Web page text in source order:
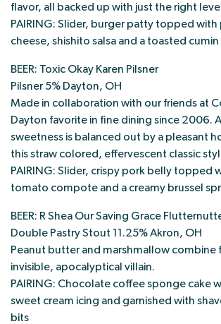
flavor, all backed up with just the right
PAIRING: Slider, burger patty topped with
cheese, shishito salsa and a toasted
BEER: Toxic Okay Karen Pilsner
Pilsner 5% Dayton, OH
Made in collaboration with our friends at
Dayton favorite in fine dining since 2006.
sweetness is balanced out by a pleasant
this straw colored, effervescent classic
PAIRING: Slider, crispy pork belly topped
tomato compote and a creamy brussel
BEER: R Shea Our Saving Grace
Double Pastry Stout 11.25% Akron, OH
Peanut butter and marshmallow combine
invisible, apocalyptical villain.
PAIRING: Chocolate coffee sponge cake
sweet cream icing and garnished with
bits